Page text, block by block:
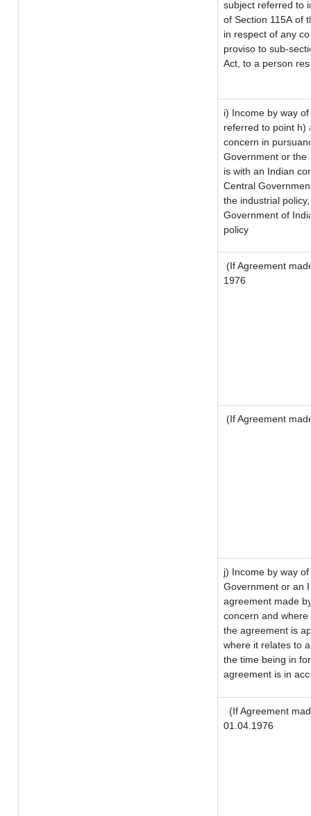
subject referred to
of Section 115A of
in respect of any
proviso to sub-
Act, to a person
i) Income by way
referred to point h)
concern in
Government or the
is with an Indian
Central
the industrial
Government of
policy
(If Agreement
1976
(If Agreement
j) Income by way
Government or an
agreement made
concern and
the agreement is
where it relates to
the time being in
agreement is in
(If Agreement
01.04.1976